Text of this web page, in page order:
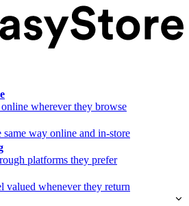
wherever they browse
same way online and in-store
platforms they prefer
valued whenever they return